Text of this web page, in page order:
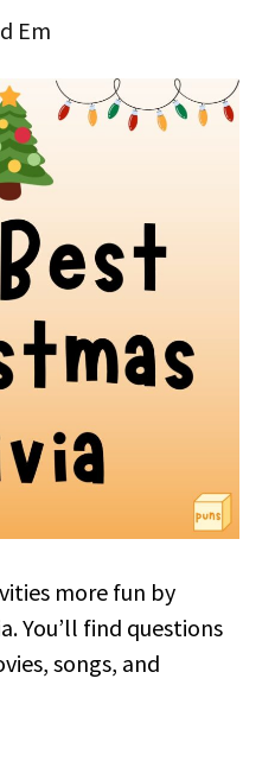
Em
more fun by
You’ll find questions
songs, and